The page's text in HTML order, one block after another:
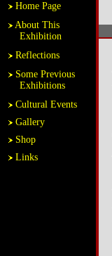
Home Page
About This
Exhibition
Reflections
Some Previous
Exhibitions
Cultural Events
Gallery
Shop
Links